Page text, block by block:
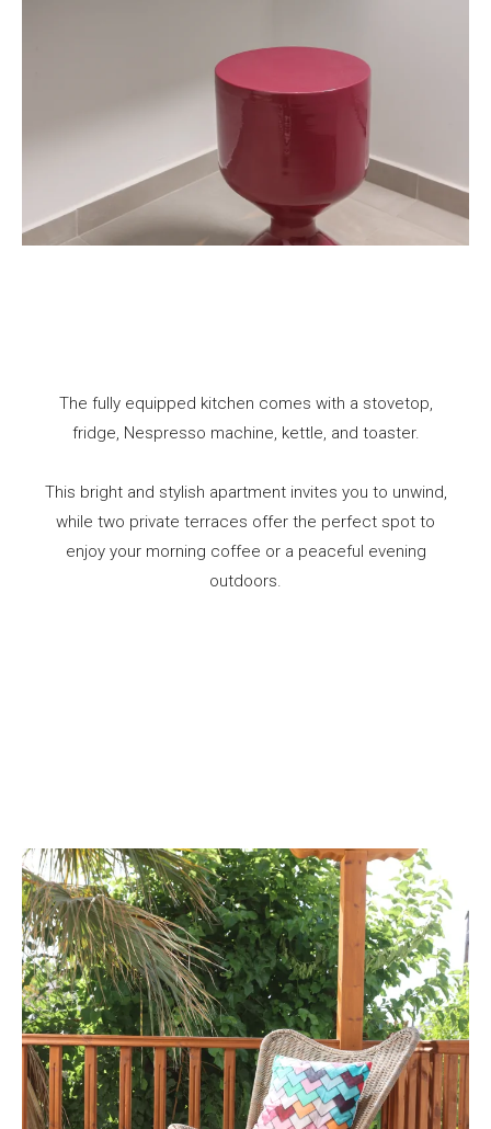
The fully equipped kitchen comes with a stovetop,
fridge, Nespresso machine, kettle, and toaster.
This bright and stylish apartment invites you to unwind,
while two private terraces offer the perfect spot to
enjoy your morning coffee or a peaceful evening
outdoors.